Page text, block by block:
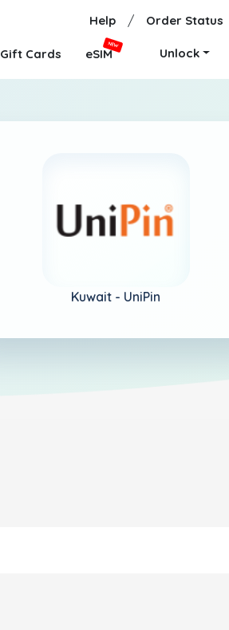
Help / Order Status
Gift Cards eSIM
NEW
Unlock
Kuwait - UniPin